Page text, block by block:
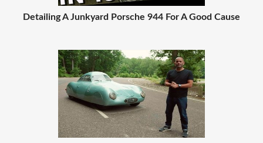
Detailing A Junkyard Porsche 944 For A Good Cause